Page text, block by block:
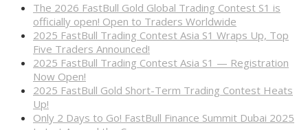
The 2026 FastBull Gold Global Trading Contest S1 is
officially open! Open to Traders Worldwide
2025 FastBull Trading Contest Asia S1 Wraps Up, Top
Five Traders Announced!
2025 FastBull Trading Contest Asia S1 — Registration
Now Open!
2025 FastBull Gold Short-Term Trading Contest Heats
Up!
Only 2 Days to Go! FastBull Finance Summit Dubai 2025